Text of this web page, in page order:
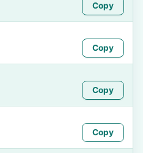
Copy
Copy
Copy
Copy